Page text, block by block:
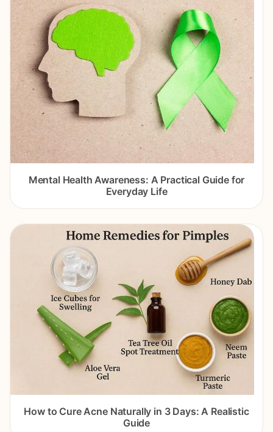
Mental Health Awareness: A Practical Guide for
Everyday Life
How to Cure Acne Naturally in 3 Days: A Realistic
Guide